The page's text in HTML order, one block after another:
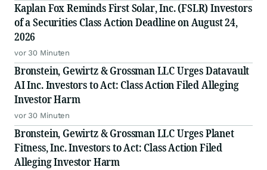
Kaplan Fox Reminds First Solar, Inc. (FSLR) Investors
of a Securities Class Action Deadline on August 24,
2026
vor 30 Minuten
Bronstein, Gewirtz & Grossman LLC Urges Datavault
AI Inc. Investors to Act: Class Action Filed Alleging
Investor Harm
vor 30 Minuten
Bronstein, Gewirtz & Grossman LLC Urges Planet
Fitness, Inc. Investors to Act: Class Action Filed
Alleging Investor Harm